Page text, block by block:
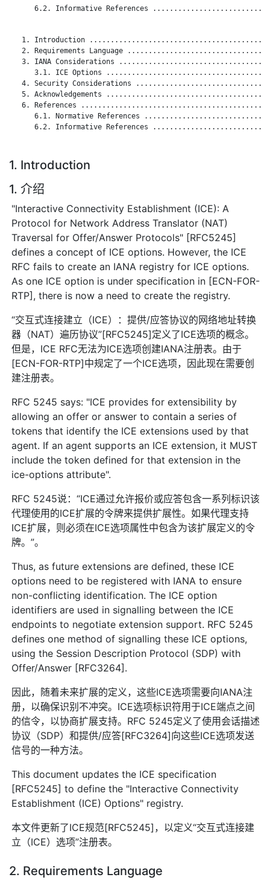
6.2. Informative References
1. Introduction
2. Requirements Language
3. IANA Considerations
3.1. ICE Options
4. Security Considerations
5. Acknowledgements
6. References
6.1. Normative References
6.2. Informative References
1. Introduction
1. 介绍
"Interactive Connectivity Establishment (ICE): A
Protocol for Network Address Translator (NAT)
Traversal for Offer/Answer Protocols" [RFC5245]
defines a concept of ICE options. However, the ICE
RFC fails to create an IANA registry for ICE options.
As one ICE option is under specification in [ECN-FOR-
RTP], there is now a need to create the registry.
“交互式连接建立（ICE）：提供/应答协议的网络地址转换
器（NAT）遍历协议”[RFC5245]定义了ICE选项的概念。
但是，ICE RFC无法为ICE选项创建IANA注册表。由于
[ECN-FOR-RTP]中规定了一个ICE选项，因此现在需要创
建注册表。
RFC 5245 says: "ICE provides for extensibility by
allowing an offer or answer to contain a series of
tokens that identify the ICE extensions used by that
agent. If an agent supports an ICE extension, it MUST
include the token defined for that extension in the
ice-options attribute".
RFC 5245说：“ICE通过允许报价或应答包含一系列标识该
代理使用的ICE扩展的令牌来提供扩展性。如果代理支持
ICE扩展，则必须在ICE选项属性中包含为该扩展定义的令
牌。”。
Thus, as future extensions are defined, these ICE
options need to be registered with IANA to ensure
non-conflicting identification. The ICE option
identifiers are used in signalling between the ICE
endpoints to negotiate extension support. RFC 5245
defines one method of signalling these ICE options,
using the Session Description Protocol (SDP) with
Offer/Answer [RFC3264].
因此，随着未来扩展的定义，这些ICE选项需要向IANA注
册，以确保识别不冲突。ICE选项标识符用于ICE端点之间
的信令，以协商扩展支持。RFC 5245定义了使用会话描述
协议（SDP）和提供/应答[RFC3264]向这些ICE选项发送
信号的一种方法。
This document updates the ICE specification
[RFC5245] to define the "Interactive Connectivity
Establishment (ICE) Options" registry.
本文件更新了ICE规范[RFC5245]，以定义“交互式连接建
立（ICE）选项”注册表。
2. Requirements Language